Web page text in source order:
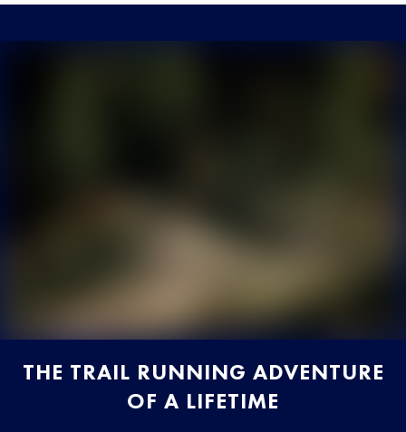
THE TRAIL RUNNING ADVENTURE
OF A LIFETIME